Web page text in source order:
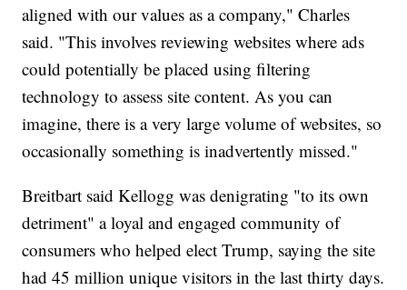
aligned with our values as a company," Charles
said. "This involves reviewing websites where ads
could potentially be placed using filtering
technology to assess site content. As you can
imagine, there is a very large volume of websites, so
occasionally something is inadvertently missed."
Breitbart said Kellogg was denigrating "to its own
detriment" a loyal and engaged community of
consumers who helped elect Trump, saying the site
had 45 million unique visitors in the last thirty days.